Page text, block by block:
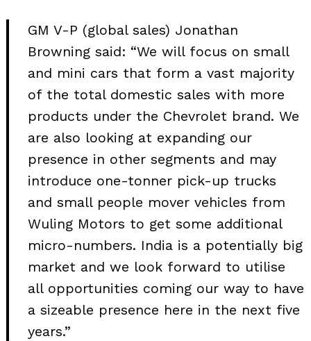
GM V-P (global sales) Jonathan
Browning said: “We will focus on small
and mini cars that form a vast majority
of the total domestic sales with more
products under the Chevrolet brand. We
are also looking at expanding our
presence in other segments and may
introduce one-tonner pick-up trucks
and small people mover vehicles from
Wuling Motors to get some additional
micro-numbers. India is a potentially big
market and we look forward to utilise
all opportunities coming our way to have
a sizeable presence here in the next five
years.”